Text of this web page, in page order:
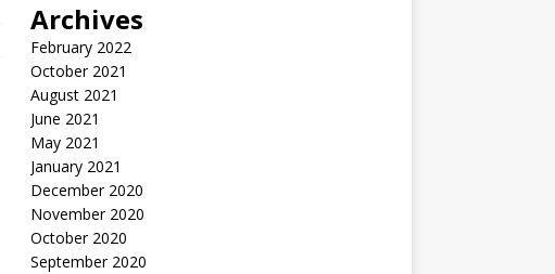
Archives
February 2022
October 2021
August 2021
June 2021
May 2021
January 2021
December 2020
November 2020
October 2020
September 2020